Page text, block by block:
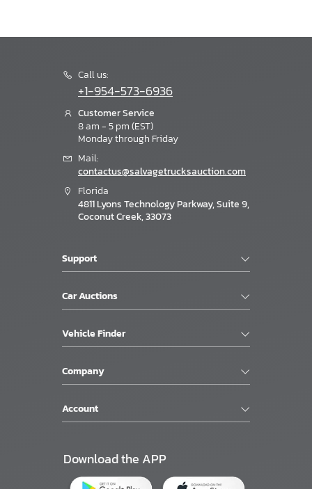
Call us:
+1-954-573-6936
Customer Service
8 am - 5 pm (EST)
Monday through Friday
Mail:
contactus@salvagetrucksauction.com
Florida
4811 Lyons Technology Parkway, Suite 9,
Coconut Creek, 33073
Support
Car Auctions
Vehicle Finder
Company
Account
Download the APP